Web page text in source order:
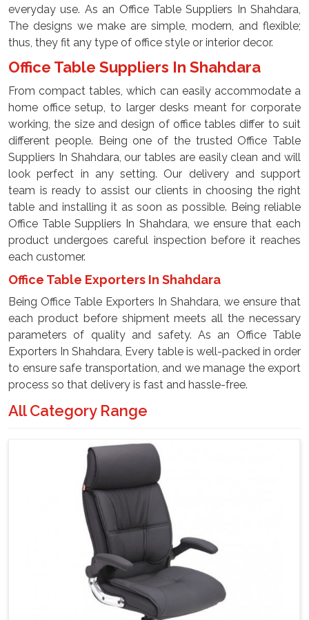
everyday use. As an Office Table Suppliers In Shahdara,
The designs we make are simple, modern, and flexible;
thus, they fit any type of office style or interior decor.
Office Table Suppliers In Shahdara
From compact tables, which can easily accommodate a
home office setup, to larger desks meant for corporate
working, the size and design of office tables differ to suit
different people. Being one of the trusted Office Table
Suppliers In Shahdara, our tables are easily clean and will
look perfect in any setting. Our delivery and support
team is ready to assist our clients in choosing the right
table and installing it as soon as possible. Being reliable
Office Table Suppliers In Shahdara, we ensure that each
product undergoes careful inspection before it reaches
each customer.
Office Table Exporters In Shahdara
Being Office Table Exporters In Shahdara, we ensure that
each product before shipment meets all the necessary
parameters of quality and safety. As an Office Table
Exporters In Shahdara, Every table is well-packed in order
to ensure safe transportation, and we manage the export
process so that delivery is fast and hassle-free.
All Category Range